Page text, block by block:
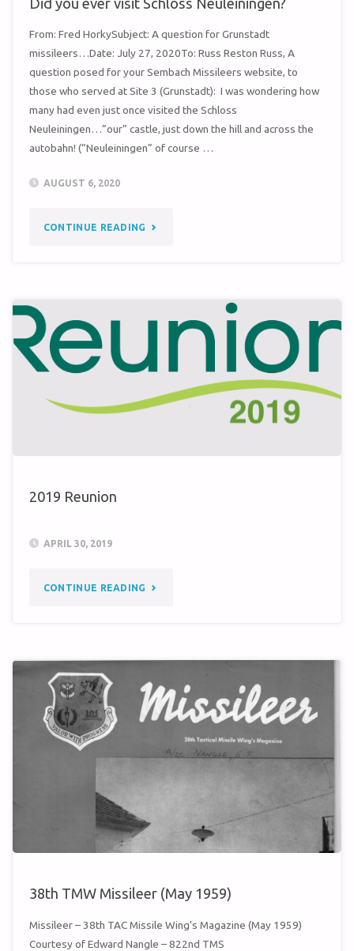
From: Fred HorkySubject: A question for Grunstadt
missileers…Date: July 27, 2020To: Russ Reston Russ, A
question posed for your Sembach Missileers website, to
those who served at Site 3 (Grunstadt): I was wondering how
many had even just once visited the Schloss
Neuleiningen…”our” castle, just down the hill and across the
autobahn! (“Neuleiningen” of course …
AUGUST 6, 2020
CONTINUE READING "DID
VISIT
SCHLOSS
NEULEININGEN?"
2019 Reunion
APRIL 30, 2019
CONTINUE READING "2019
38th TMW Missileer (May 1959)
Missileer – 38th TAC Missile Wing’s Magazine (May 1959)
Courtesy of Edward Nangle – 822nd TMS